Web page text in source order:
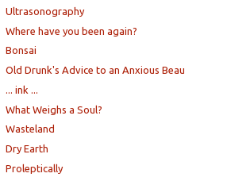
Ultrasonography
Where have you been again?
Bonsai
Old Drunk's Advice to an Anxious Beau
... ink ...
What Weighs a Soul?
Wasteland
Dry Earth
Proleptically